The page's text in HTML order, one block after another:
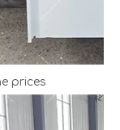
prices